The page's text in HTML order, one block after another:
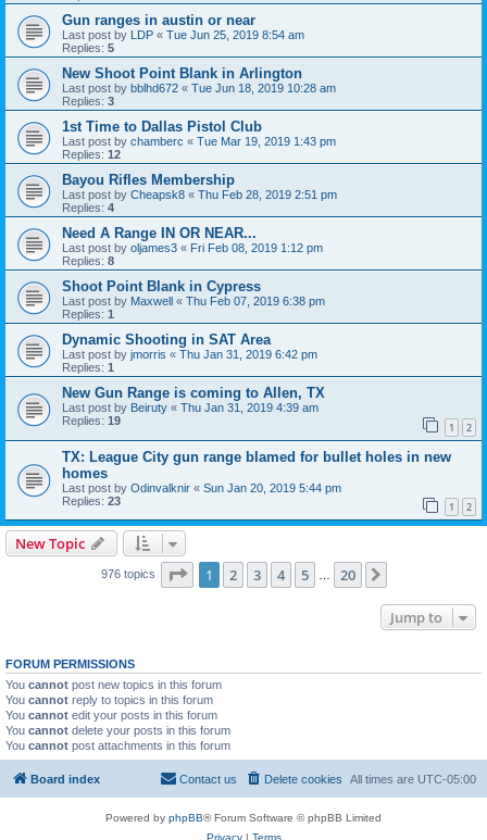
Gun ranges in austin or near
Last post by LDP « Tue Jun 25, 2019 8:54 am
Replies: 5
New Shoot Point Blank in Arlington
Last post by bblhd672 « Tue Jun 18, 2019 10:28 am
Replies: 3
1st Time to Dallas Pistol Club
Last post by chamberc « Tue Mar 19, 2019 1:43 pm
Replies: 12
Bayou Rifles Membership
Last post by Cheapsk8 « Thu Feb 28, 2019 2:51 pm
Replies: 4
Need A Range IN OR NEAR...
Last post by oljames3 « Fri Feb 08, 2019 1:12 pm
Replies: 8
Shoot Point Blank in Cypress
Last post by Maxwell « Thu Feb 07, 2019 6:38 pm
Replies: 1
Dynamic Shooting in SAT Area
Last post by jmorris « Thu Jan 31, 2019 6:42 pm
Replies: 1
New Gun Range is coming to Allen, TX
Last post by Beiruty « Thu Jan 31, 2019 4:39 am
Replies: 19 1 2
TX: League City gun range blamed for bullet holes in new
homes
Last post by Odinvalknir « Sun Jan 20, 2019 5:44 pm
Replies: 23 1 2
New Topic
976 topics Page 1of 20
1 2 3 4 5 20
Jump to
FORUM PERMISSIONS
You cannot post new topics in this forum
You cannot reply to topics in this forum
You cannot edit your posts in this forum
You cannot delete your posts in this forum
You cannot post attachments in this forum
Board index All times are UTC-05:00
Delete cookies
Contact us
Powered by phpBB® Forum Software © phpBB Limited
Privacy| Terms